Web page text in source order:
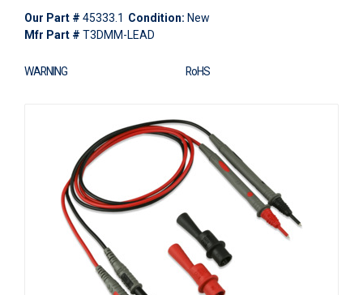
Our Part # 45333.1 Condition: New
Mfr Part # T3DMM-LEAD
WARNING RoHS